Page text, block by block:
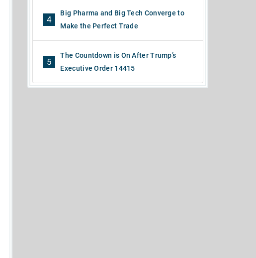
4
Big Pharma and Big Tech Converge to
Make the Perfect Trade
5
The Countdown is On After Trump’s
Executive Order 14415